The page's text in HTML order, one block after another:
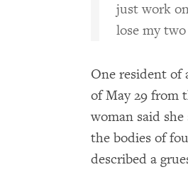
just work
lose my
One resident of
of May 29 from
woman said
the bodies of
described a